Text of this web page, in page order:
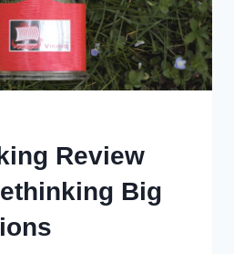
Review
Big